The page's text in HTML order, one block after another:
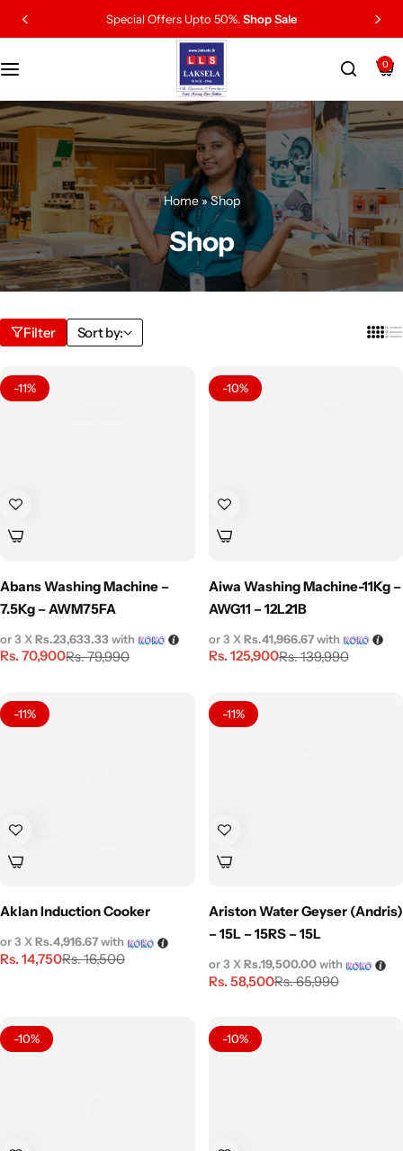
Special Offers Upto 50%.Shop Sale
0
Home»Shop
Shop
Filter Sort by:
-11%
Abans Washing Machine –
7.5Kg – AWM75FA
Rs.79,990
Rs.70,900
or 3 XRs.23,633.33with
-10%
Aiwa Washing Machine-11Kg –
AWG11 – 12L21B
Rs.139,990
Rs.125,900
or 3 XRs.41,966.67with
-11%
Aklan Induction Cooker
Rs.16,500
Rs.14,750
or 3 XRs.4,916.67with
-11%
Ariston Water Geyser (Andris)
– 15L – 15RS – 15L
Rs.65,990
Rs.58,500
or 3 XRs.19,500.00with
-10% -10%